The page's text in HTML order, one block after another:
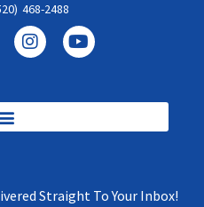
468-2488
Straight To Your Inbox!